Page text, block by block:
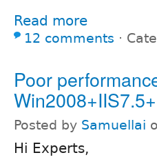
Read more
12 comments ⋅
Poor
Posted by Samuellai
Hi Experts,